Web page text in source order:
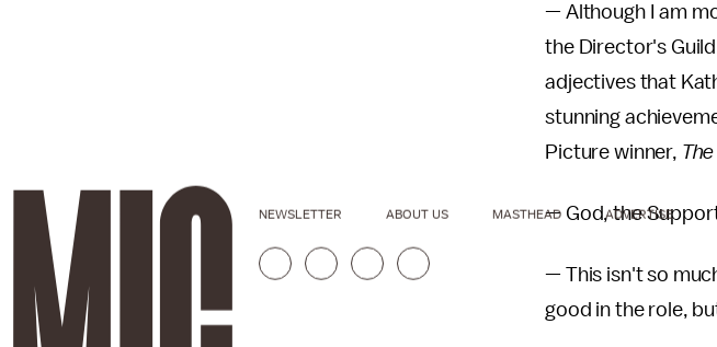
— Although I am
the Director's
adjectives that
stunning
Picture winner,
— God, the
— This isn't so
good in the role,
NEWSLETTER ABOUT US MASTHEAD ADVERTISE